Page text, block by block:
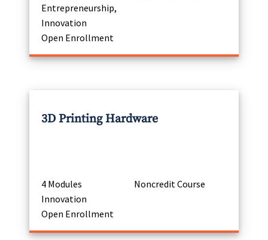
Entrepreneurship,
Innovation
Open Enrollment
3D Printing Hardware
4 Modules
Noncredit Course
Innovation
Open Enrollment